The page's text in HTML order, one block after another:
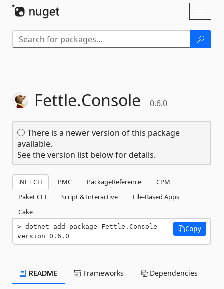
Fettle.Console 0.6.0
There is a newer version of this package
available.
See the version list below for details.
.NET CLI PMC PackageReference
CPM
Paket CLI
Script & Interactive
File-Based Apps
Cake
dotnet add package Fettle.Console --
version 0.6.0
Copy
README Frameworks Dependencies